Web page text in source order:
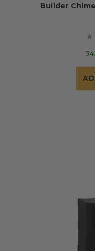
Builder